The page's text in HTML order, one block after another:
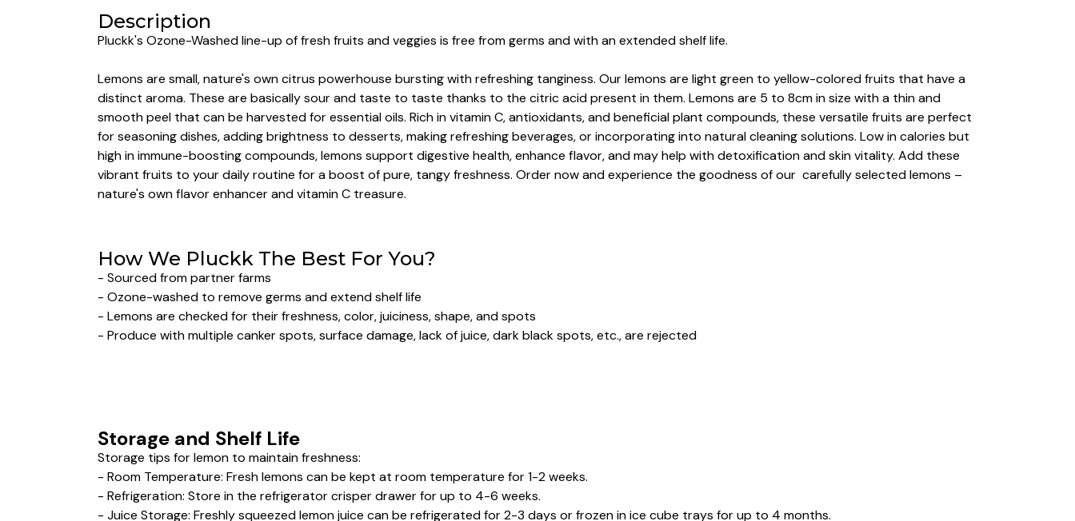
Description
Pluckk's Ozone-Washed line-up of fresh fruits and veggies is free from germs and with an extended shelf life.
Lemons are small,nature's own citrus powerhouse bursting with refreshing tanginess. Our lemons are light green to yellow-colored fruits that have a
distinct aroma. These are basically sour and taste to taste thanks to the citric acid present in them. Lemons are 5 to 8cm in size with a thin and
smooth peel that can be harvested for essential oils. Rich in vitamin C, antioxidants, and beneficial plant compounds, these versatile fruits are perfect
for seasoning dishes, adding brightness to desserts, making refreshing beverages, or incorporating into natural cleaning solutions. Low in calories but
high in immune-boosting compounds, lemons support digestive health, enhance flavor, and may help with detoxification and skin vitality. Add these
vibrant fruits to your daily routine for a boost of pure, tangy freshness. Order now and experience the goodness of our carefully selected lemons –
nature's own flavor enhancer and vitamin C treasure.
How We Pluckk The Best For You?
- Sourced from partner farms
- Ozone-washed to remove germs and extend shelf life
- Lemons are checked for their freshness, color, juiciness, shape, and spots
- Produce with multiple canker spots, surface damage, lack of juice, dark black spots, etc., are rejected
Storage and Shelf Life
Storage tips for lemon to maintain freshness:
- Room Temperature: Fresh lemons can be kept at room temperature for 1-2 weeks.
- Refrigeration: Store in the refrigerator crisper drawer for up to 4-6 weeks.
- Juice Storage: Freshly squeezed lemon juice can be refrigerated for 2-3 days or frozen in ice cube trays for up to 4 months.